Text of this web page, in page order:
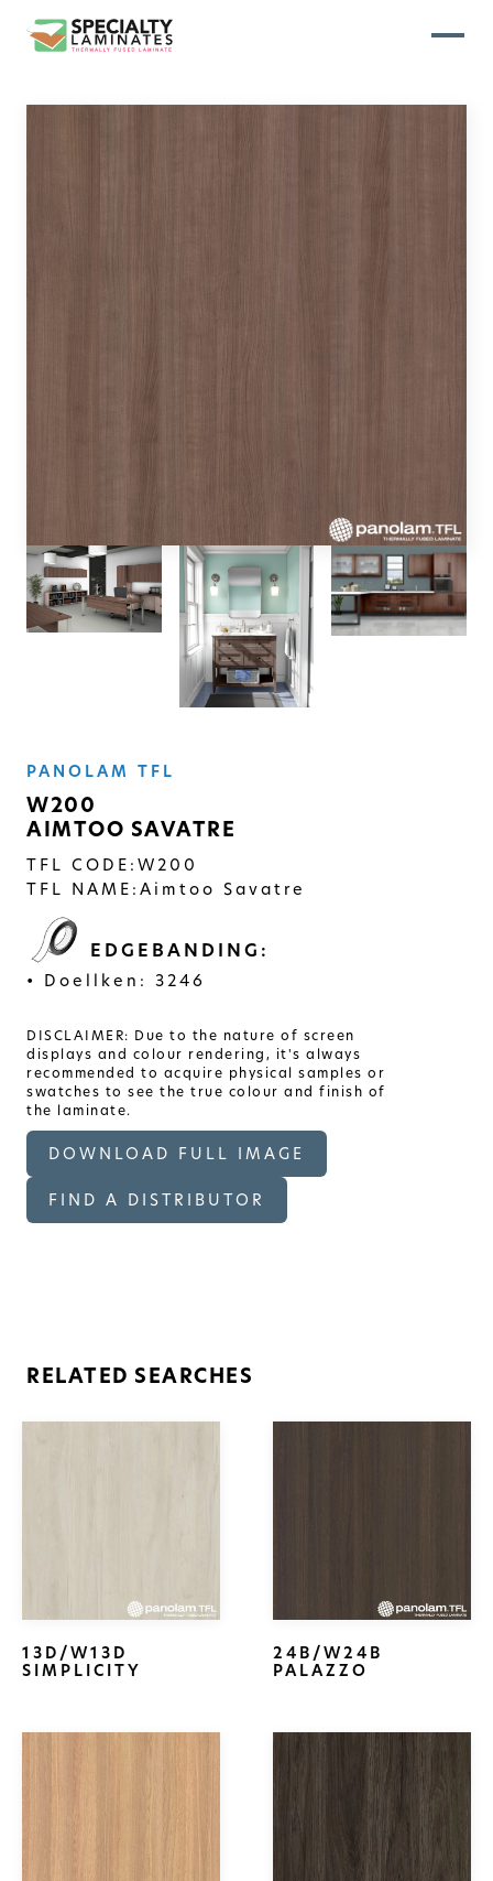
WOODGRAIN
Modern, smooth, and luxurious. The
simplicity of this collection will give
your space a timeless feel
PANOLAM TFL
W200
AIMTOO SAVATRE
TFL CODE: W200
TFL NAME: Aimtoo Savatre
EDGEBANDING:
Doellken: 3246
DISCLAIMER: Due to the nature of screen
displays and colour rendering, it's always
recommended to acquire physical samples or
swatches to see the true colour and finish of
the laminate.
DOWNLOAD FULL IMAGE
FIND A DISTRIBUTOR
RELATED SEARCHES
13D/W13D
SIMPLICITY
24B/W24B
PALAZZO